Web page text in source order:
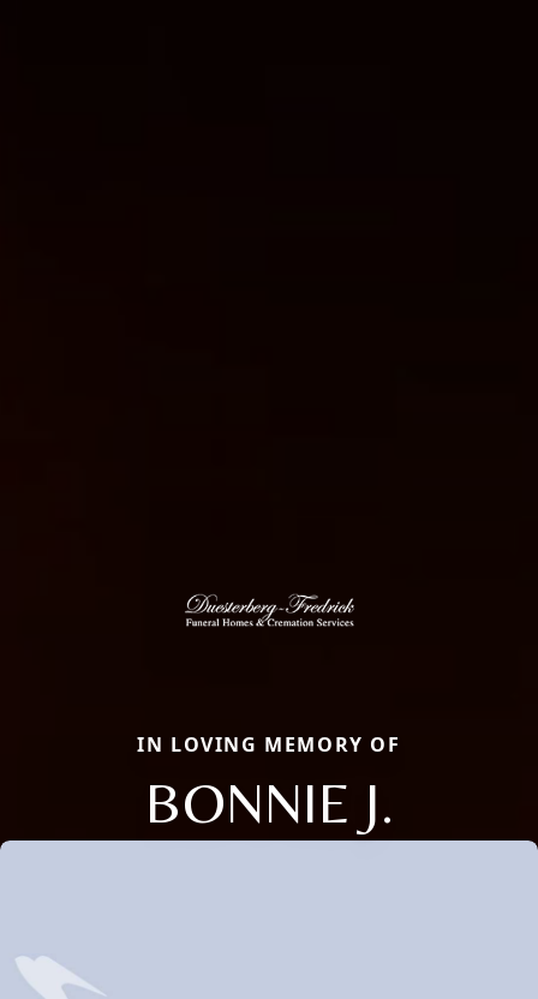
IN LOVING MEMORY OF
BONNIE J.